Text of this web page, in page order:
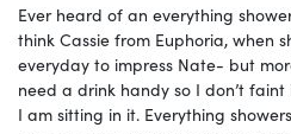
Ever heard of an everything
think Cassie from Euphoria, when
everyday to impress Nate- but
need a drink handy so I don’t
I am sitting in it. Everything